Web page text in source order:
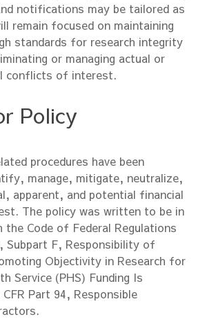
notifications may be tailored as
remain focused on maintaining
standards for research integrity
or managing actual or
conflicts of interest.
Policy
procedures have been
manage, mitigate, neutralize,
apparent, and potential financial
The policy was written to be in
the Code of Federal Regulations
Subpart F, Responsibility of
Objectivity in Research for
Service (PHS) Funding Is
Part 94, Responsible